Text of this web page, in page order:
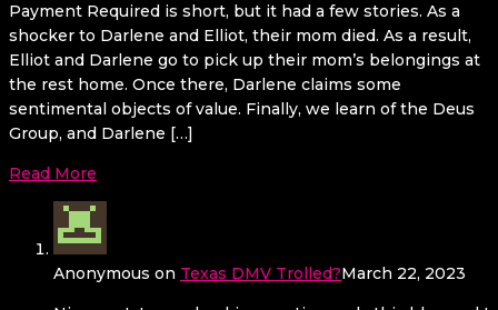
Payment Required is short, but it had a few stories. As a
shocker to Darlene and Elliot, their mom died. As a result,
Elliot and Darlene go to pick up their mom’s belongings at
the rest home. Once there, Darlene claims some
sentimental objects of value. Finally, we learn of the Deus
Group, and Darlene […]
Read More
Anonymous on Texas DMV Trolled?March 22, 2023